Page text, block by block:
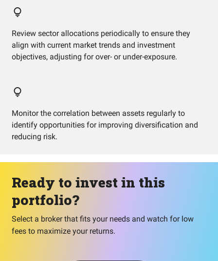
Review sector allocations periodically to ensure they
align with current market trends and investment
objectives, adjusting for over- or under-exposure.
Monitor the correlation between assets regularly to
identify opportunities for improving diversification and
reducing risk.
Ready to invest in this
portfolio?
Select a broker that fits your needs and watch for low
fees to maximize your returns.